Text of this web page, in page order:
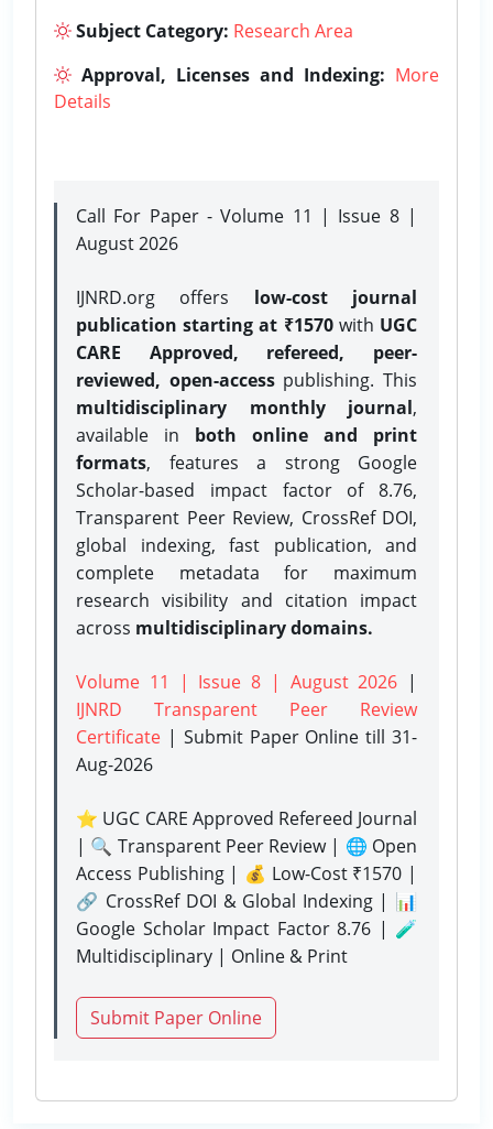
Subject Category: Research Area
Approval, Licenses and Indexing: More
Details
Call For Paper - Volume 11 | Issue 8 |
August 2026
IJNRD.org offers low-cost journal
publication starting at ₹1570with UGC
CARE Approved, refereed, peer-
reviewed, open-accesspublishing. This
multidisciplinary monthly journal,
available in both online and print
formats, features a strong Google
Scholar-based impact factor of 8.76,
Transparent Peer Review, CrossRef DOI,
global indexing, fast publication, and
complete metadata for maximum
research visibility and citation impact
across multidisciplinary domains.
Volume 11 | Issue 8 | August 2026 |
IJNRD Transparent Peer Review
Certificate | Submit Paper Onlinetill 31-
Aug-2026
⭐ UGC CARE Approved Refereed Journal
| 🔍 Transparent Peer Review | 🌐 Open
Access Publishing | 💰 Low-Cost ₹1570 |
🔗 CrossRef DOI & Global Indexing | 📊
Google Scholar Impact Factor 8.76 | 🧪
Multidisciplinary | Online & Print
Submit Paper Online